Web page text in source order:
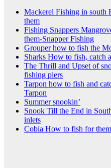
Mackerel Fishing in south
them
Fishing Snappers
them-Snapper Fishing
Grouper how to fish the
Sharks How to fish, catch
The Thrill and Upset of
fishing piers
Tarpon how to fish and
Tarpon
Summer snookin’
Snook Till the End in
inlets
Cobia How to fish for